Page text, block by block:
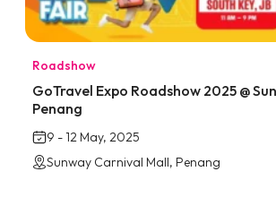
Roadshow
GoTravel Expo Roadshow 2025 @
Penang
9 - 12 May, 2025
Sunway Carnival Mall, Penang